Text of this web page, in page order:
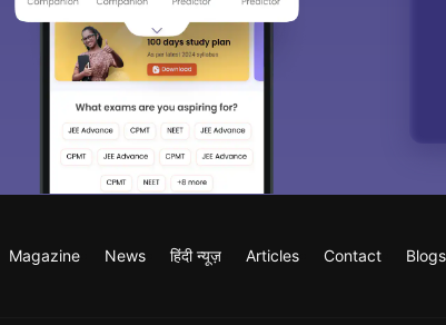
Magazine News हिंदी न्यूज़ Articles Contact Blogs